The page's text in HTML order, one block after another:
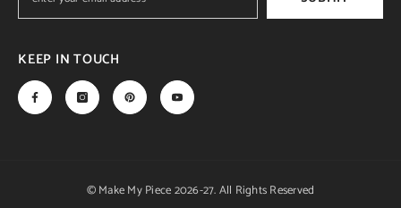
KEEP IN TOUCH
© Make My Piece 2026-27. All Rights Reserved